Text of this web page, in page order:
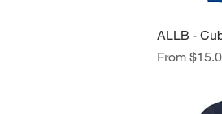
ALLB -
From
Sale Price